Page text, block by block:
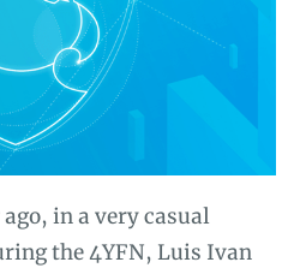
in a very casual
the 4YFN, Luis Ivan